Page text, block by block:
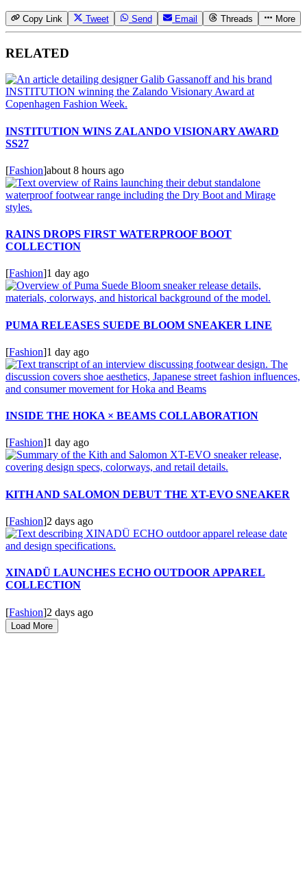
Copy Link Tweet Send Email Threads More
RELATED
INSTITUTION WINS ZALANDO VISIONARY AWARD
SS27
[Fashion]about 8 hours ago
RAINS DROPS FIRST WATERPROOF BOOT
COLLECTION
[Fashion]1 day ago
PUMA RELEASES SUEDE BLOOM SNEAKER LINE
[Fashion]1 day ago
INSIDE THE HOKA × BEAMS COLLABORATION
[Fashion]1 day ago
KITH AND SALOMON DEBUT THE XT-EVO SNEAKER
[Fashion]2 days ago
XINADÜ LAUNCHES ECHO OUTDOOR APPAREL
COLLECTION
[Fashion]2 days ago
Load More